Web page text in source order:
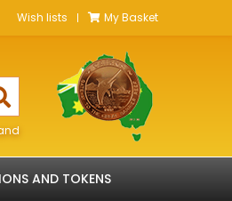
Wish lists My Basket
AND TOKENS